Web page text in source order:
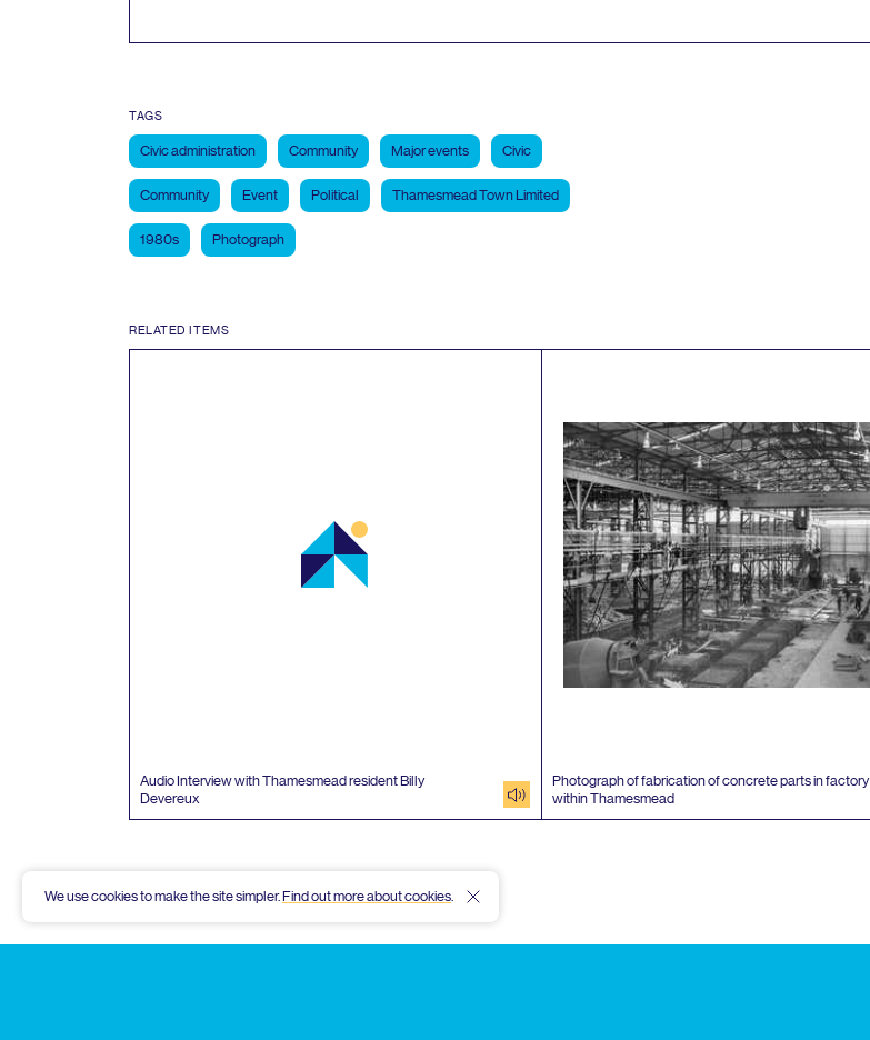
TAGS
Civic administration Community Major events Civic
Community Event Political Thamesmead Town Limited
1980s Photograph
RELATED ITEMS
Audio Interview with Thamesmead resident Billy
Devereux
audio
Photograph of fabrication of concrete parts in factory
within Thamesmead
We use cookies to make the site simpler.Find out more about cookies.